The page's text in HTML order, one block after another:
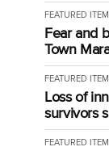
FEATURED ITEM
Fear and
Town
FEATURED ITEM
Loss of
survivors
FEATURED ITEM